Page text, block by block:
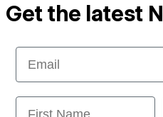
Get the latest
Email
First Name